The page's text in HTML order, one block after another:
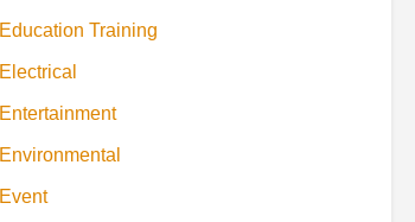
Education Training
Electrical
Entertainment
Environmental
Event